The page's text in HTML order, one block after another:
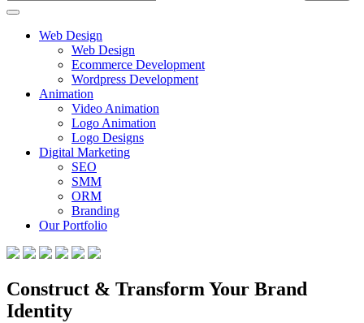
Web Design
Web Design
Ecommerce Development
Wordpress Development
Animation
Video Animation
Logo Animation
Logo Designs
Digital Marketing
SEO
SMM
ORM
Branding
Our Portfolio
Construct & Transform Your Brand
Identity